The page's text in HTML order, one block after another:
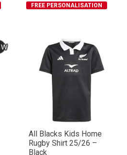
FREE PERSONALISATION
All Blacks Kids Home
Rugby Shirt 25/26 –
Black